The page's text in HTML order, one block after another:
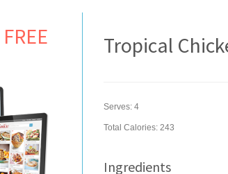
FREE Tropical
Serves: 4
Total Calories: 243
Ingredients